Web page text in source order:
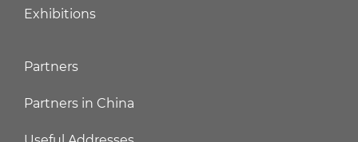
Exhibitions
Partners
Partners in China